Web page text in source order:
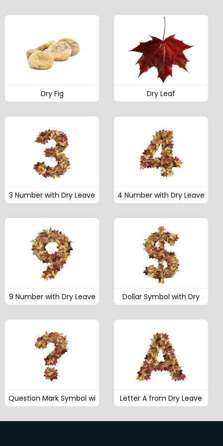
Dry Fig Dry Leaf
3 Number with Dry Leave 4 Number with Dry Leave
9 Number with Dry Leave Dollar Symbol with Dry
Question Mark Symbol wi Letter A from Dry Leave